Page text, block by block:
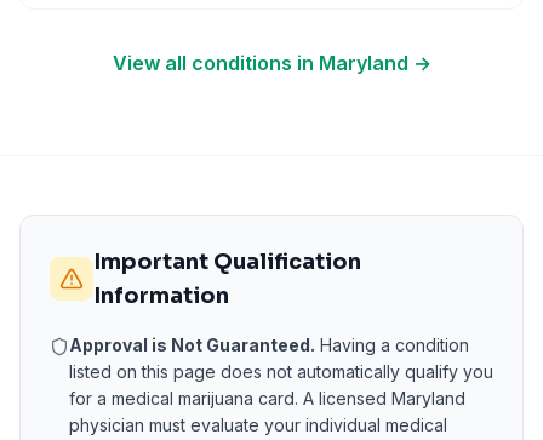
View all conditions in Maryland →
Important Qualification
Information
Approval is Not Guaranteed. Having a condition
listed on this page does not automatically qualify you
for a medical marijuana card. A licensed Maryland
physician must evaluate your individual medical